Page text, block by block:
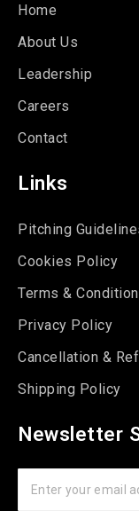
Home
About Us
Leadership
Careers
Contact
Links
Pitching
Cookies Policy
Terms &
Privacy Policy
Cancellation &
Shipping Policy
Newsletter